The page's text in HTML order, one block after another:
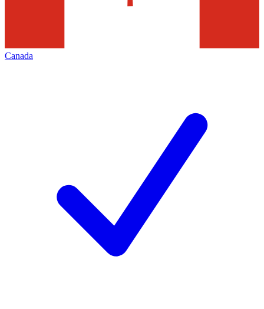
Canada